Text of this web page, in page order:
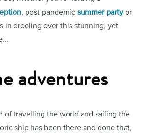
, post-pandemic summer partyor
in drooling over this stunning, yet
adventures
of travelling the world and sailing the
ship has been there and done that,